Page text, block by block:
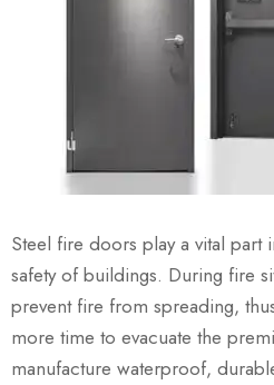
Steel fire doors play a vital part
safety of buildings. During fire
prevent fire from spreading,
more time to evacuate the
manufacture waterproof,